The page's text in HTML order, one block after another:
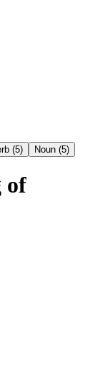
(5) Noun (5)
of